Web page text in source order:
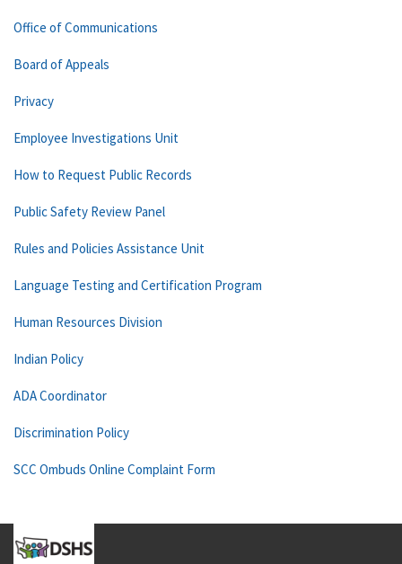
Office of Communications
Board of Appeals
Privacy
Employee Investigations Unit
How to Request Public Records
Public Safety Review Panel
Rules and Policies Assistance Unit
Language Testing and Certification Program
Human Resources Division
Indian Policy
ADA Coordinator
Discrimination Policy
SCC Ombuds Online Complaint Form